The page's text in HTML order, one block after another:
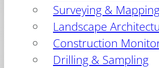
Surveying & Mapping
Landscape
Construction
Drilling & Sampling